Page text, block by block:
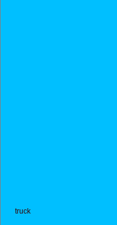
truck